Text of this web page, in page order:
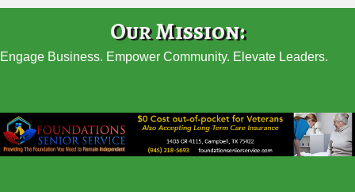
Our Mission:
Engage Business. Empower Community. Elevate Leaders.